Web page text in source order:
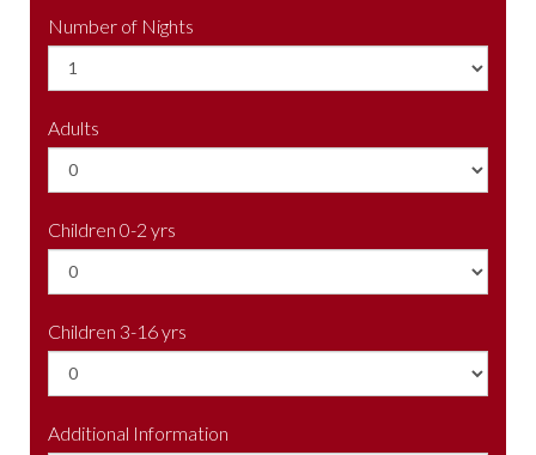
Number of Nights
Adults
Children 0-2 yrs
Children 3-16 yrs
Additional Information